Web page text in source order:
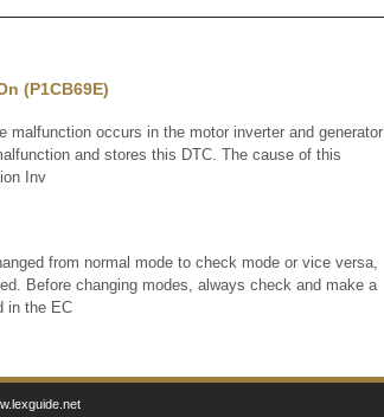
(P1CB69E)
malfunction occurs in the motor inverter and generator
and stores this DTC. The cause of this
Inv
from normal mode to check mode or vice versa,
Before changing modes, always check and make a
in the EC